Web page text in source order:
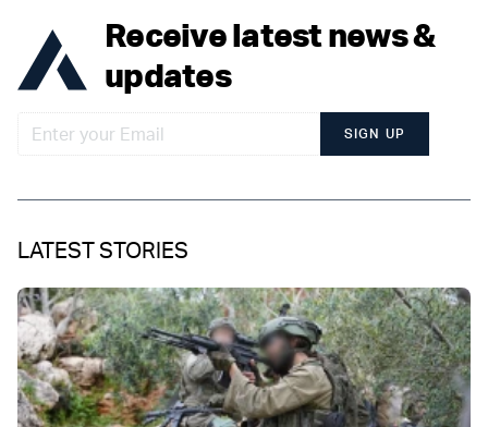
Receive latest news &
updates
SIGN UP
LATEST STORIES